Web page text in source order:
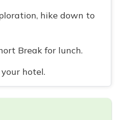
hike down to
Break for lunch.
hotel.